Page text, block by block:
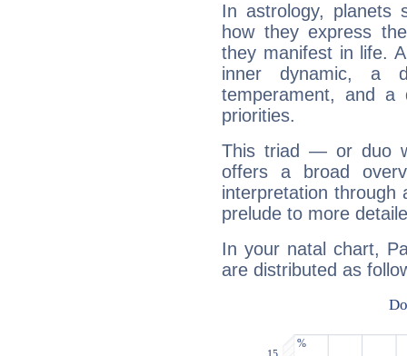
In astrology, planets
how they express
they manifest in life.
inner dynamic, a
temperament, and a
priorities.
This triad — or duo
offers a broad
interpretation through
prelude to more
In your natal chart,
are distributed as